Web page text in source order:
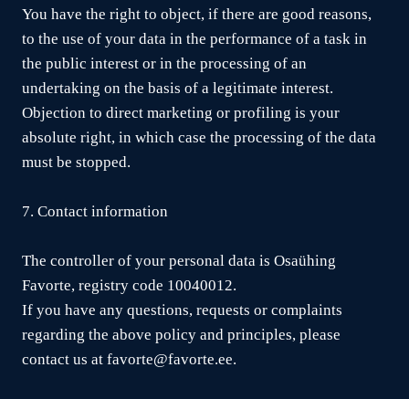
You have the right to object, if there are good reasons,
to the use of your data in the performance of a task in
the public interest or in the processing of an
undertaking on the basis of a legitimate interest.
Objection to direct marketing or profiling is your
absolute right, in which case the processing of the data
must be stopped.
7. Contact information
The controller of your personal data is Osaühing
Favorte, registry code 10040012.
If you have any questions, requests or complaints
regarding the above policy and principles, please
contact us at favorte@favorte.ee.